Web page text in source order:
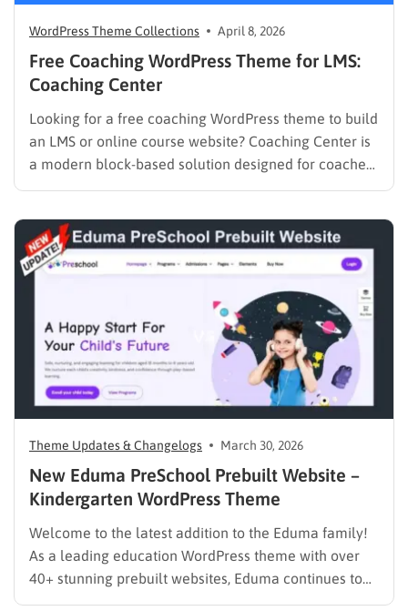
WordPress Theme Collections April 8, 2026
Free Coaching WordPress Theme for LMS:
Coaching Center
Looking for a free coaching WordPress theme to build
an LMS or online course website? Coaching Center is
a modern block-based solution designed for coaches,
consultants, and educators who want to launch a fast,
Site Editing (FSE), it gives you complete control over…
Theme Updates & Changelogs March 30, 2026
New Eduma PreSchool Prebuilt Website –
Kindergarten WordPress Theme
Welcome to the latest addition to the Eduma family!
As a leading education WordPress theme with over
40+ stunning prebuilt websites, Eduma continues to
evolve to meet the specific needs of modern